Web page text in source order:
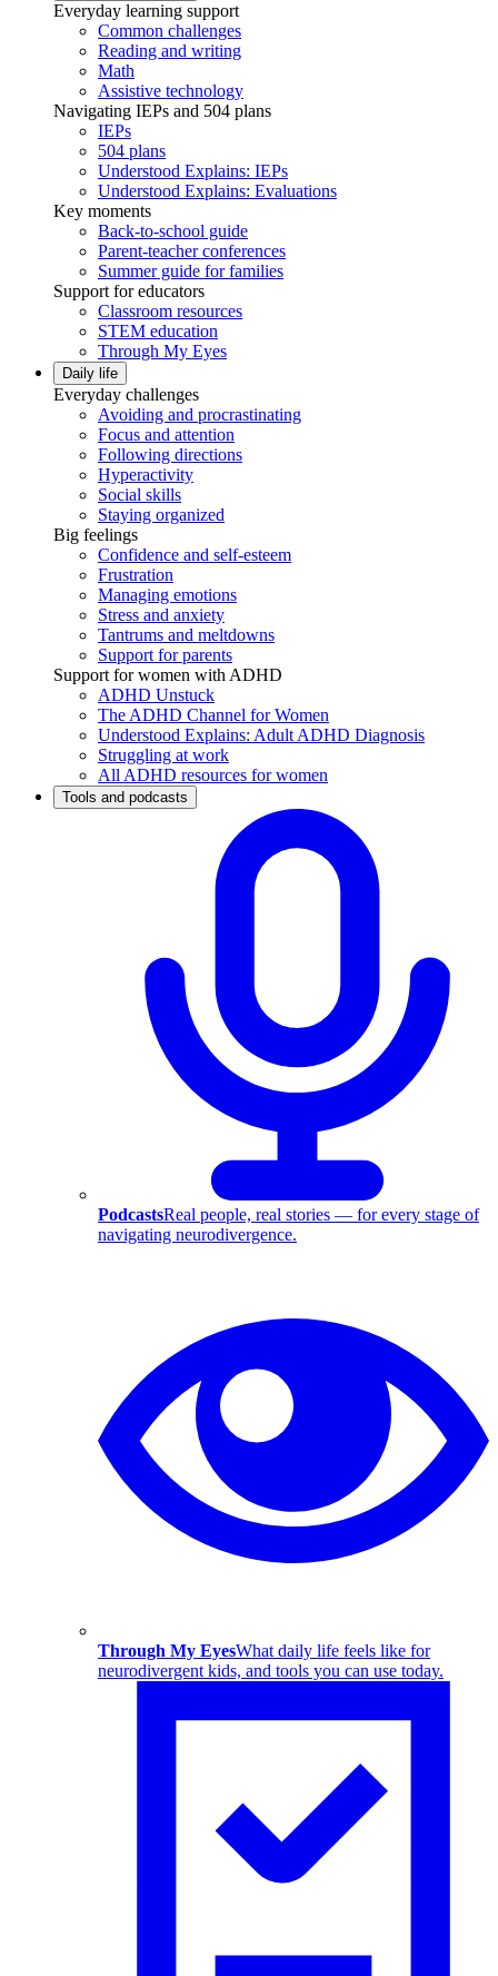
Everyday learning support
Common challenges
Reading and writing
Math
Assistive technology
Navigating IEPs and 504 plans
IEPs
504 plans
Understood Explains: IEPs
Understood Explains: Evaluations
Key moments
Back-to-school guide
Parent-teacher conferences
Summer guide for families
Support for educators
Classroom resources
STEM education
Through My Eyes
Daily life
Everyday challenges
Avoiding and procrastinating
Focus and attention
Following directions
Hyperactivity
Social skills
Staying organized
Big feelings
Confidence and self-esteem
Frustration
Managing emotions
Stress and anxiety
Tantrums and meltdowns
Support for parents
Support for women with ADHD
ADHD Unstuck
The ADHD Channel for Women
Understood Explains: Adult ADHD Diagnosis
Struggling at work
All ADHD resources for women
Tools and podcasts
PodcastsReal people, real stories — for every stage of
navigating neurodivergence.
Through My EyesWhat daily life feels like for
neurodivergent kids, and tools you can use today.